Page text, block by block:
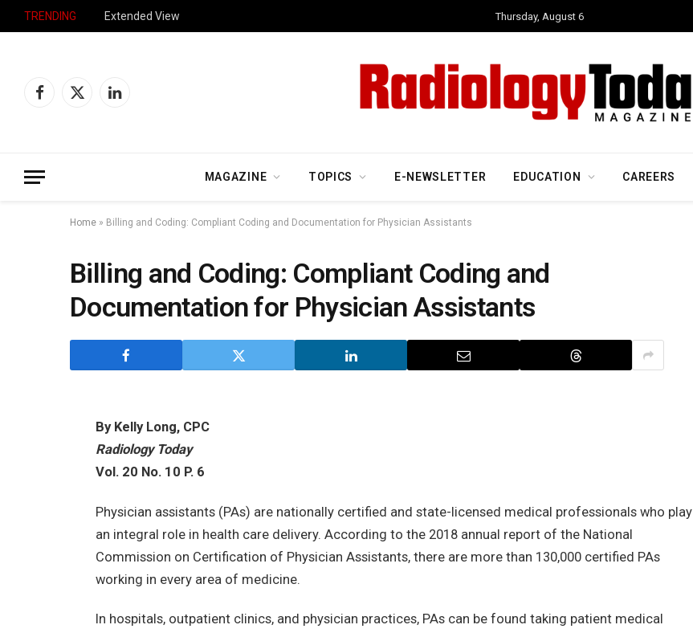
TRENDING Extended View Thursday, August 6
Facebook
X
LinkedIn
MAGAZINE TOPICS E-NEWSLETTER EDUCATION CAREERS
Home » Billing and Coding: Compliant Coding and Documentation for Physician Assistants
Billing and Coding: Compliant Coding and
Documentation for Physician Assistants
By Kelly Long, CPC
Radiology Today
Vol. 20 No. 10 P. 6
Physician assistants (PAs) are nationally certified and state-licensed medical professionals who play
an integral role in health care delivery. According to the 2018 annual report of the National
Commission on Certification of Physician Assistants, there are more than 130,000 certified PAs
working in every area of medicine.
In hospitals, outpatient clinics, and physician practices, PAs can be found taking patient medical